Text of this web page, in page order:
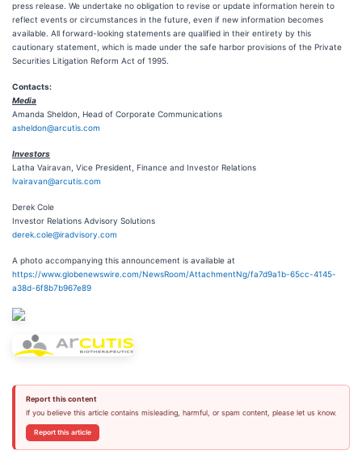
press release. We undertake no obligation to revise or update information herein to
reflect events or circumstances in the future, even if new information becomes
available. All forward-looking statements are qualified in their entirety by this
cautionary statement, which is made under the safe harbor provisions of the Private
Securities Litigation Reform Act of 1995.
Contacts:
Media
Amanda Sheldon, Head of Corporate Communications
asheldon@arcutis.com
Investors
Latha Vairavan, Vice President, Finance and Investor Relations
lvairavan@arcutis.com
Derek Cole
Investor Relations Advisory Solutions
derek.cole@iradvisory.com
A photo accompanying this announcement is available at
https://www.globenewswire.com/NewsRoom/AttachmentNg/fa7d9a1b-65cc-4145-
a38d-6f8b7b967e89
Report this content
If you believe this article contains misleading, harmful, or spam content, please let us know.
Report this article